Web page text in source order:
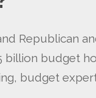
Republican
billion budget
budget